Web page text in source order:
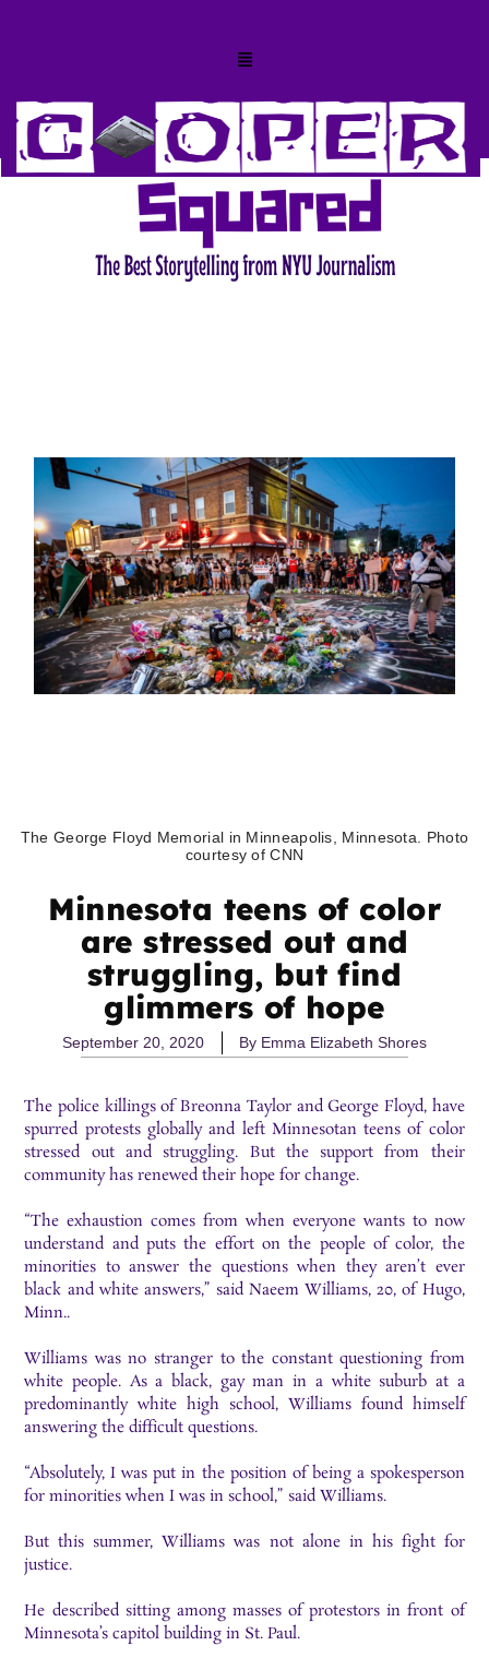
The George Floyd Memorial in Minneapolis, Minnesota. Photo
courtesy of CNN
Minnesota teens of color
are stressed out and
struggling, but find
glimmers of hope
September 20, 2020 By Emma Elizabeth Shores
The police killings of Breonna Taylor and George Floyd, have
spurred protests globally and left Minnesotan teens of color
stressed out and struggling. But the support from their
community has renewed their hope for change.
“The exhaustion comes from when everyone wants to now
understand and puts the effort on the people of color, the
minorities to answer the questions when they aren’t ever
black and white answers,” said Naeem Williams, 20, of Hugo,
Minn..
Williams was no stranger to the constant questioning from
white people. As a black, gay man in a white suburb at a
predominantly white high school, Williams found himself
answering the difficult questions.
“Absolutely, I was put in the position of being a spokesperson
for minorities when I was in school,” said Williams.
But this summer, Williams was not alone in his fight for
justice.
He described sitting among masses of protestors in front of
Minnesota’s capitol building in St. Paul.